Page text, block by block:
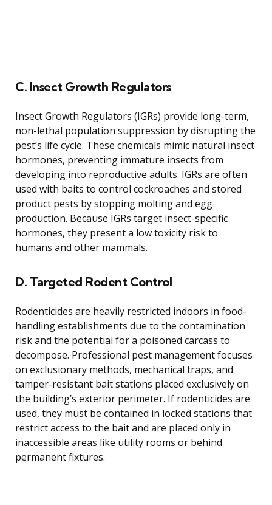
C. Insect Growth Regulators
Insect Growth Regulators (IGRs) provide long-term,
non-lethal population suppression by disrupting the
pest’s life cycle. These chemicals mimic natural insect
hormones, preventing immature insects from
developing into reproductive adults. IGRs are often
used with baits to control cockroaches and stored
product pests by stopping molting and egg
production. Because IGRs target insect-specific
hormones, they present a low toxicity risk to
humans and other mammals.
D. Targeted Rodent Control
Rodenticides are heavily restricted indoors in food-
handling establishments due to the contamination
risk and the potential for a poisoned carcass to
decompose. Professional pest management focuses
on exclusionary methods, mechanical traps, and
tamper-resistant bait stations placed exclusively on
the building’s exterior perimeter. If rodenticides are
used, they must be contained in locked stations that
restrict access to the bait and are placed only in
inaccessible areas like utility rooms or behind
permanent fixtures.